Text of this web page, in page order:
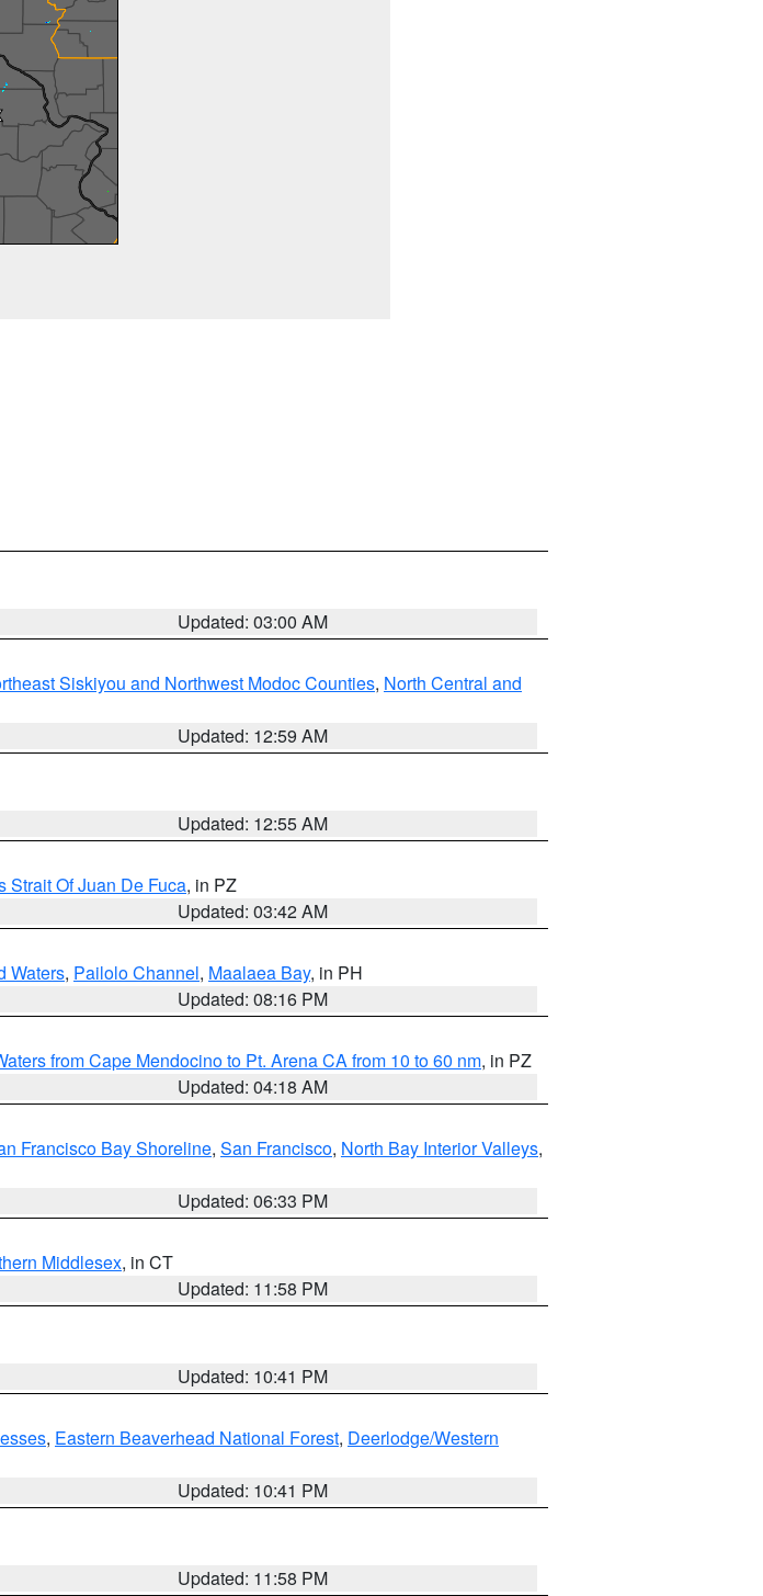
Updated: 03:00 AM
Siskiyou and Northwest Modoc Counties, North Central and
Updated: 12:59 AM
Updated: 12:55 AM
Strait Of Juan De Fuca, in PZ
Updated: 03:42 AM
Waters, Pailolo Channel, Maalaea Bay, in PH
Updated: 08:16 PM
from Cape Mendocino to Pt. Arena CA from 10 to 60 nm, in PZ
Updated: 04:18 AM
Francisco Bay Shoreline, San Francisco, North Bay Interior Valleys,
Updated: 06:33 PM
Middlesex, in CT
Updated: 11:58 PM
Updated: 10:41 PM
, Eastern Beaverhead National Forest, Deerlodge/Western
Updated: 10:41 PM
Updated: 11:58 PM